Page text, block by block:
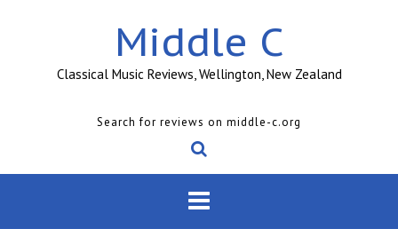
Middle C
Classical Music Reviews, Wellington, New Zealand
Search for reviews on middle-c.org